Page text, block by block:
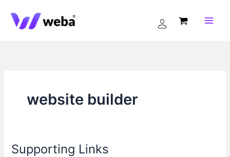
content
website builder
Supporting Links
Supporting